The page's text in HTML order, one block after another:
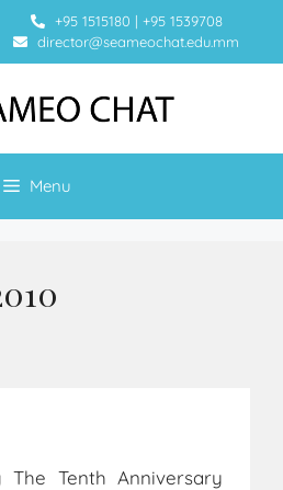
+95 1515180 | +95 1539708
director@seameochat.edu.mm
Menu
The Tenth Anniversary